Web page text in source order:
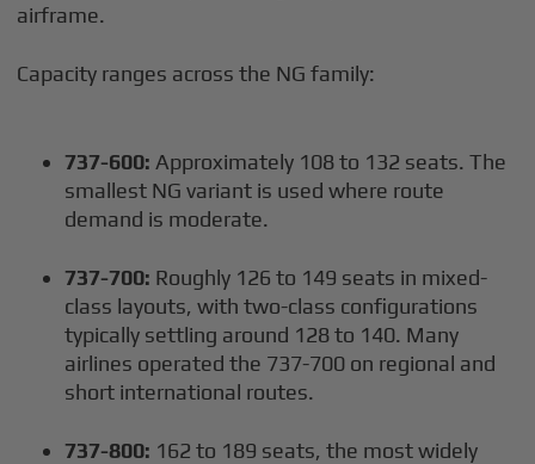
airframe.
Capacity ranges across the NG family:
737-600: Approximately 108 to 132 seats. The
smallest NG variant is used where route
demand is moderate.
737-700: Roughly 126 to 149 seats in mixed-
class layouts, with two-class configurations
typically settling around 128 to 140. Many
airlines operated the 737-700 on regional and
short international routes.
737-800: 162 to 189 seats, the most widely